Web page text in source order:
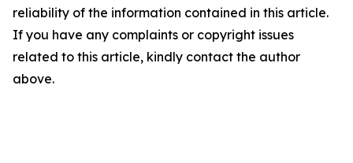
reliability of the information contained in this article.
If you have any complaints or copyright issues
related to this article, kindly contact the author
above.